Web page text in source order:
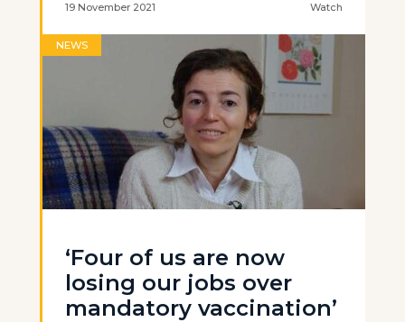
19 November 2021 Watch
NEWS
‘Four of us are now
losing our jobs over
mandatory vaccination’